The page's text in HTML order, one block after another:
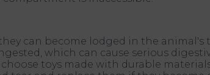
can become lodged in the
which can cause serious
toys made with durable